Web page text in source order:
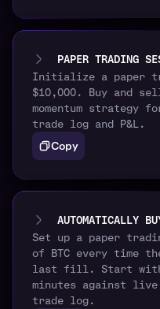
PAPER TRADING
Initialize a paper
$10,000. Buy and
momentum strategy
trade log and P&L.
Copy
AUTOMATICALLY
Set up a paper
of BTC every time
last fill. Start with
minutes against
trade log.